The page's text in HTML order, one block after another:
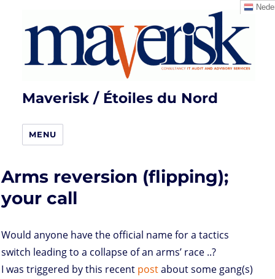
Maverisk / Étoiles du Nord
MENU
Arms reversion (flipping);
your call
Would anyone have the official name for a tactics
switch leading to a collapse of an arms’ race ..?
I was triggered by this recent postabout some gang(s)